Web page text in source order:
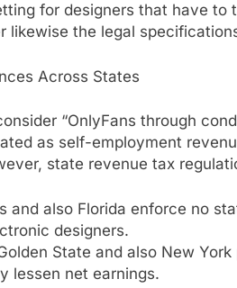
for designers that have
likewise the legal
Across States
“OnlyFans through
as self-employment
state revenue tax
and also Florida enforce no
designers.
State and also New
lessen net earnings.